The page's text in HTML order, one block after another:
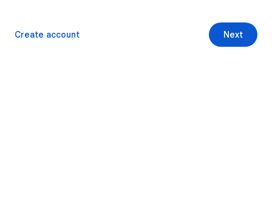
Next
Create account